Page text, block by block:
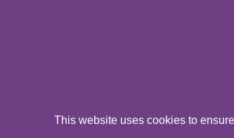
This website uses cookies to